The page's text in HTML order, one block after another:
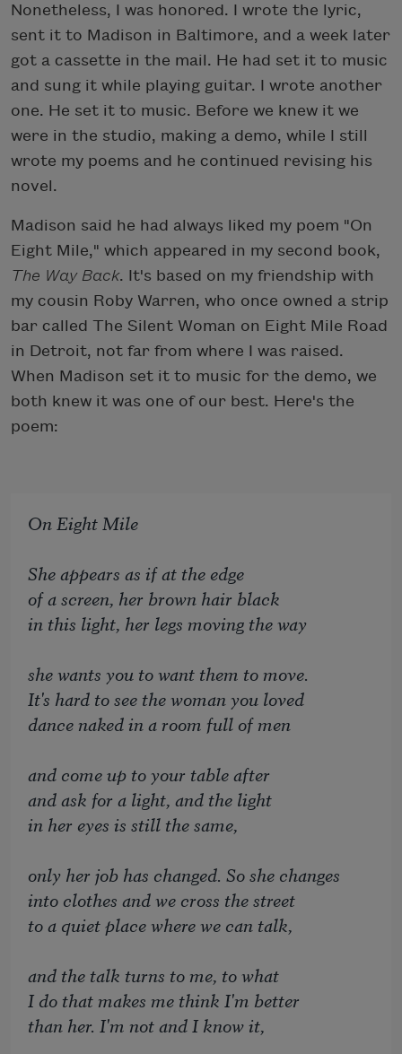
Nonetheless, I was honored. I wrote the lyric,
sent it to Madison in Baltimore, and a week later
got a cassette in the mail. He had set it to music
and sung it while playing guitar. I wrote another
one. He set it to music. Before we knew it we
were in the studio, making a demo, while I still
wrote my poems and he continued revising his
novel.
Madison said he had always liked my poem "On
Eight Mile," which appeared in my second book,
The Way Back. It's based on my friendship with
my cousin Roby Warren, who once owned a strip
bar called The Silent Woman on Eight Mile Road
in Detroit, not far from where I was raised.
When Madison set it to music for the demo, we
both knew it was one of our best. Here's the
poem:
On Eight Mile
She appears as if at the edge
of a screen, her brown hair black
in this light, her legs moving the way
she wants you to want them to move.
It's hard to see the woman you loved
dance naked in a room full of men
and come up to your table after
and ask for a light, and the light
in her eyes is still the same,
only her job has changed. So she changes
into clothes and we cross the street
to a quiet place where we can talk,
and the talk turns to me, to what
I do that makes me think I'm better
than her. I'm not and I know it,